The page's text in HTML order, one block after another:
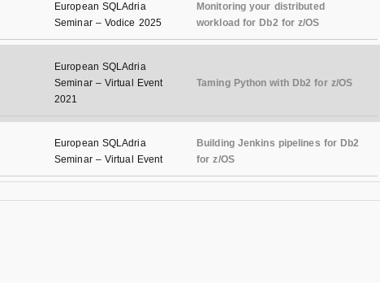
European SQLAdria
Seminar – Vodice 2025
Monitoring your distributed
workload for Db2 for z/OS
European SQLAdria
Seminar – Virtual Event
2021
Taming Python with Db2 for z/OS
European SQLAdria
Seminar – Virtual Event
Building Jenkins pipelines for Db2
for z/OS